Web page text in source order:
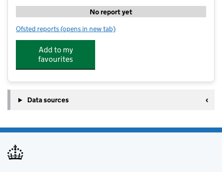
No report yet
Ofsted reports for LinguaPlay-St Albans
(opens in new tab)
Add to my
favourites
Data sources